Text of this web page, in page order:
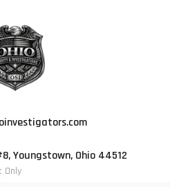
Youngstown, Ohio 44512
Only